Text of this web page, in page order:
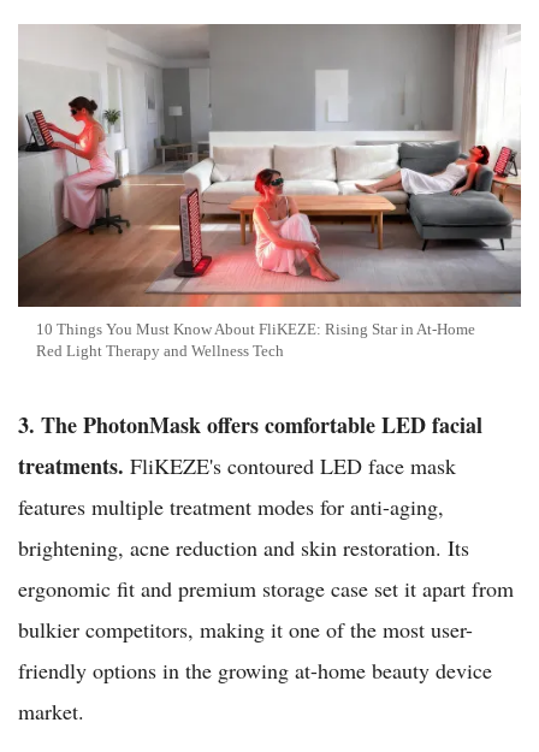
10 Things You Must Know About FliKEZE: Rising Star in At-Home
Red Light Therapy and Wellness Tech
3. The PhotonMask offers comfortable LED facial
treatments. FliKEZE's contoured LED face mask
features multiple treatment modes for anti-aging,
brightening, acne reduction and skin restoration. Its
ergonomic fit and premium storage case set it apart from
bulkier competitors, making it one of the most user-
friendly options in the growing at-home beauty device
market.